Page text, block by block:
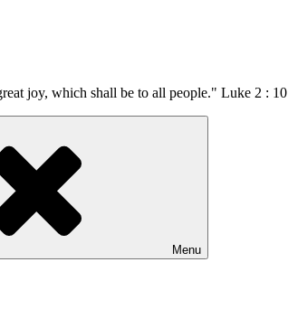
joy, which shall be to all people." Luke 2 : 10
Menu